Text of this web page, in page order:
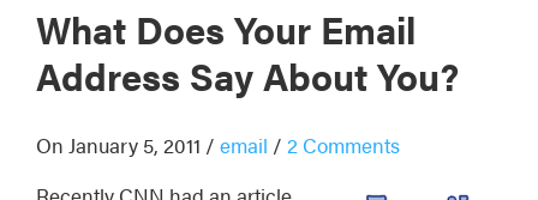
businesses.
What Does Your Email
Address Say About You?
On January 5, 2011 / email / 2 Comments